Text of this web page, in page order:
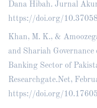
Dana Hibah. Jurnal
https://doi.org/
Khan, M. K., &
and Shariah
Banking Sector of
Researchgate.Net,
https://doi.org/